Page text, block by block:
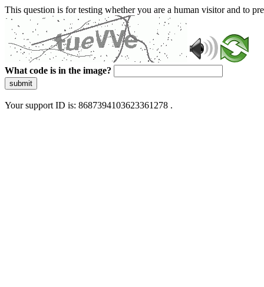
This question is for testing whether you are a human visitor and to
What code is in the image?
submit
Your support ID is: 8687394103623361278 .